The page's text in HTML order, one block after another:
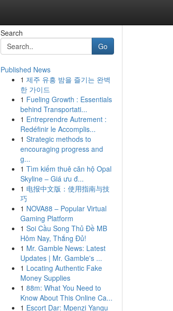
Search
Go
Published News
1 제주 유흥 밤을 즐기는 완벽
한 가이드
1 Fueling Growth : Essentials
behind Transportati...
1 Entreprendre Autrement :
Redéfinir le Accomplis...
1 Strategic methods to
encouraging progress and
g...
1 Tìm kiếm thuê căn hộ Opal
Skyline – Giá ưu đ...
1 电报中文版：使用指南与技
巧
1 NOVA88 – Popular Virtual
Gaming Platform
1 Soi Cầu Song Thủ Đề MB
Hôm Nay, Thắng Đủ!
1 Mr. Gamble News: Latest
Updates | Mr. Gamble's ...
1 Locating Authentic Fake
Money Supplies
1 88m: What You Need to
Know About This Online Ca...
1 Escort Dar: Mpenzi Yangu